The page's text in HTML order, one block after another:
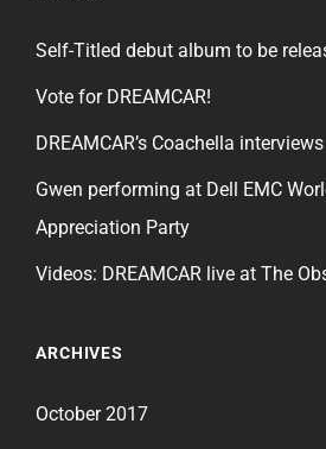
Self-Titled debut album to be
Vote for DREAMCAR!
DREAMCAR’s Coachella interviews
Gwen performing at Dell EMC
Appreciation Party
Videos: DREAMCAR live at The
ARCHIVES
October 2017